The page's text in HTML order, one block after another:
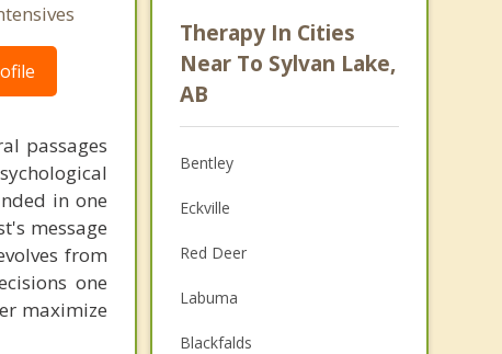
passages
in one
message
from
one
maximize
Psychologist
Anger Management
Therapy In Cities
Near To Sylvan Lake,
AB
Bentley
Eckville
Red Deer
Labuma
Blackfalds